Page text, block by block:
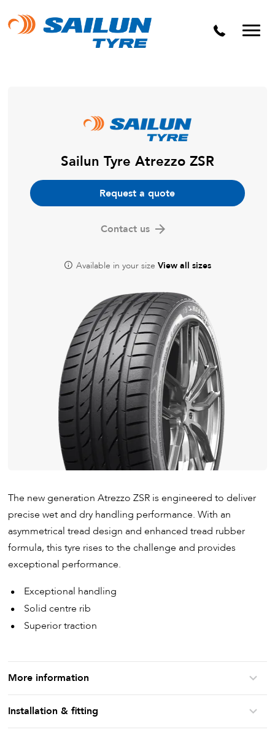
Sailun Tyre Atrezzo ZSR
Request a quote
Contact us
Available in your size View all sizes
The new generation Atrezzo ZSR is engineered to deliver
precise wet and dry handling performance. With an
asymmetrical tread design and enhanced tread rubber
formula, this tyre rises to the challenge and provides
exceptional performance.
Exceptional handling
Solid centre rib
Superior traction
More information
Installation & fitting